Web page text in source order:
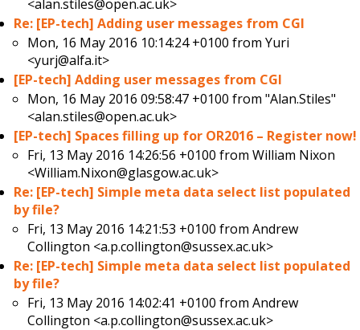
<alan.stiles@open.ac.uk>
Re: [EP-tech] Adding user messages from CGI
Mon, 16 May 2016 10:14:24 +0100 fromYuri
<yurj@alfa.it>
[EP-tech] Adding user messages from CGI
Mon, 16 May 2016 09:58:47 +0100 from"Alan.Stiles"
<alan.stiles@open.ac.uk>
[EP-tech] Spaces filling up for OR2016 – Register now!
Fri, 13 May 2016 14:26:56 +0100 fromWilliam Nixon
<William.Nixon@glasgow.ac.uk>
Re: [EP-tech] Simple meta data select list populated
by file?
Fri, 13 May 2016 14:21:53 +0100 fromAndrew
Collington <a.p.collington@sussex.ac.uk>
Re: [EP-tech] Simple meta data select list populated
by file?
Fri, 13 May 2016 14:02:41 +0100 fromAndrew
Collington <a.p.collington@sussex.ac.uk>